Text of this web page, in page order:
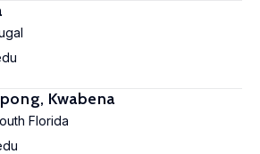
Kwabena
Florida